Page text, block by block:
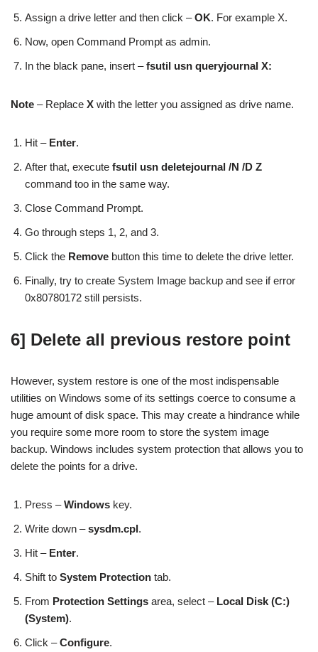
Assign a drive letter and then click –OK. For example X.
Now, open Command Prompt as admin.
In the black pane, insert –fsutil usn queryjournal X:
Note – Replace X with the letter you assigned as drive name.
Hit – Enter.
After that, execute fsutil usn deletejournal /N /D Z
command too in the same way.
Close Command Prompt.
Go through steps 1, 2, and 3.
Click the Remove button this time to delete the drive letter.
Finally, try to create System Image backup and see if error
0x80780172 still persists.
6] Delete all previous restore point
However, system restore is one of the most indispensable
utilities on Windows some of its settings coerce to consume a
huge amount of disk space. This may create a hindrance while
you require some more room to store the system image
backup. Windows includes system protection that allows you to
delete the points for a drive.
Press –Windows key.
Write down –sysdm.cpl.
Hit – Enter.
Shift to System Protection tab.
From Protection Settings area, select – Local Disk (C:)
(System).
Click –Configure.